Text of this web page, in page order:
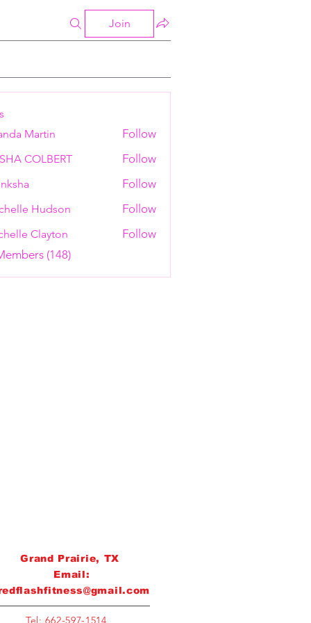
Join
Martin
Follow
COLBERT Follow
Follow
Hudson Follow
Clayton
Follow
(148)
Grand Prairie, TX
Email:
Tel: 662-597-1514